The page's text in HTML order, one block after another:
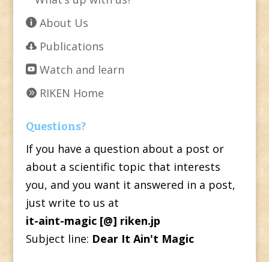
About Us
Publications
Watch and learn
RIKEN Home
Questions?
If you have a question about a post or
about a scientific topic that interests
you, and you want it answered in a post,
just write to us at
it-aint-magic [@] riken.jp
Subject line: Dear It Ain't Magic